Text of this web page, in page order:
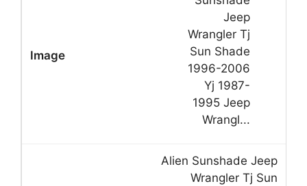
Alien Sunshade Jeep
Wrangler Tj Sun